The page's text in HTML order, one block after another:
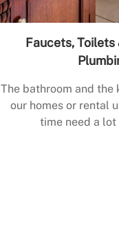
Faucets, Toilets
The bathroom and the
our homes or rental
time need a